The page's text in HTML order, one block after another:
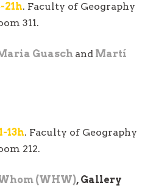
21h. Faculty of Geography
311.
Guasch and Martí
13h. Faculty of Geography
212.
(WHW), Gallery